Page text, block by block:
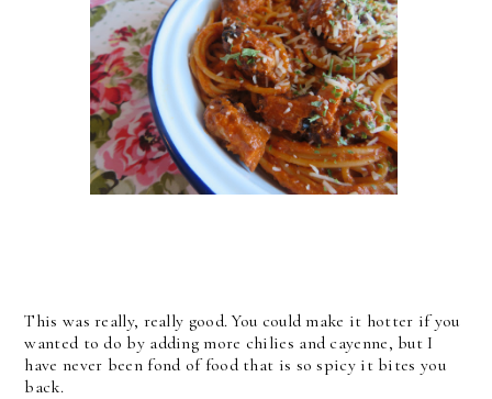
This was really, really good. You could make it hotter if you
wanted to do by adding more chilies and cayenne, but I
have never been fond of food that is so spicy it bites you
back.